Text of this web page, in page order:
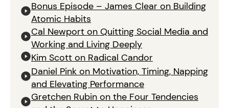
Bonus Episode – James Clear on Building
Atomic Habits
Cal Newport on Quitting Social Media and
Working and Living Deeply
Kim Scott on Radical Candor
Daniel Pink on Motivation, Timing, Napping
and Elevating Performance
Gretchen Rubin on the Four Tendencies